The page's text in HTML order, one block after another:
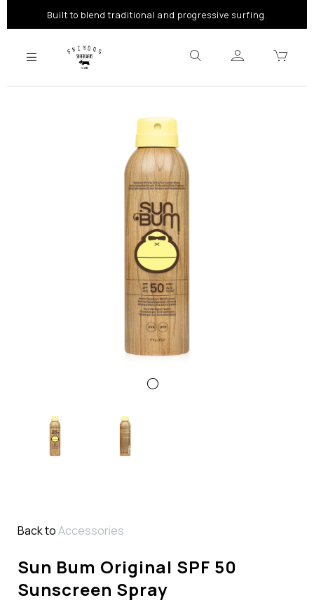
Built to blend traditional and progressive surfing.
Back toAccessories
Sun Bum Original SPF 50
Sunscreen Spray